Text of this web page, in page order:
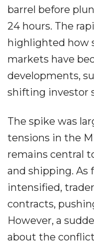
barrel before
24 hours. The
highlighted how
markets have
developments,
shifting investor
The spike was
tensions in the
remains central
and shipping. As
intensified,
contracts,
However, a
about the